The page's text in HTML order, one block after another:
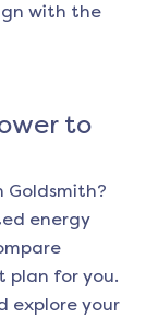
with the
to
Goldsmith?
energy
plan for you.
explore your